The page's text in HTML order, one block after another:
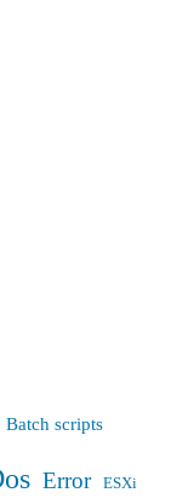
Batch scripts
Error ESXi